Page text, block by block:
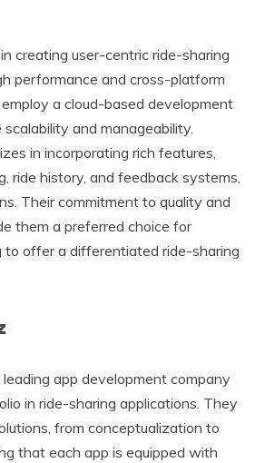
creating user-centric ride-sharing
performance and cross-platform
a cloud-based development
and manageability.
in incorporating rich features,
ride history, and feedback systems,
Their commitment to quality and
them a preferred choice for
to offer a differentiated ride-sharing
app development company
in ride-sharing applications. They
from conceptualization to
that each app is equipped with